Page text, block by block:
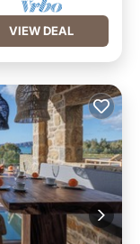
VIEW DEAL